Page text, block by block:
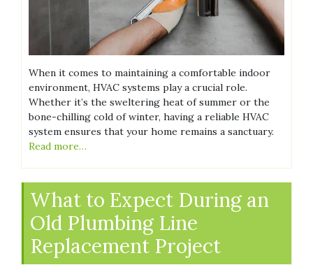
When it comes to maintaining a comfortable indoor
environment, HVAC systems play a crucial role.
Whether it’s the sweltering heat of summer or the
bone-chilling cold of winter, having a reliable HVAC
system ensures that your home remains a sanctuary.
Read more…
What to Expect During an
Old Plumbing Line
Replacement Project